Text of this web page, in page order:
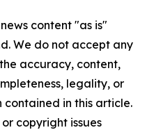
content "as is"
We do not accept any
accuracy, content,
legality, or
in this article.
copyright issues